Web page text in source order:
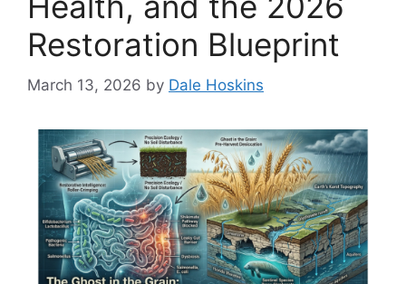
Restoration Blueprint
March 13, 2026 by Dale Hoskins